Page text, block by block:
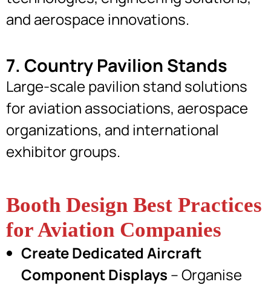
and aerospace innovations.
7. Country Pavilion Stands
Large-scale pavilion stand solutions
for aviation associations, aerospace
organizations, and international
exhibitor groups.
Booth Design Best Practices
for Aviation Companies
Create Dedicated Aircraft
Component Displays – Organise